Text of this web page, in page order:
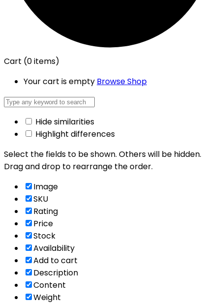
Cart (0 items)
Your cart is empty Browse Shop
Hide similarities
Highlight differences
Select the fields to be shown. Others will be hidden.
Drag and drop to rearrange the order.
Image
SKU
Rating
Price
Stock
Availability
Add to cart
Description
Content
Weight